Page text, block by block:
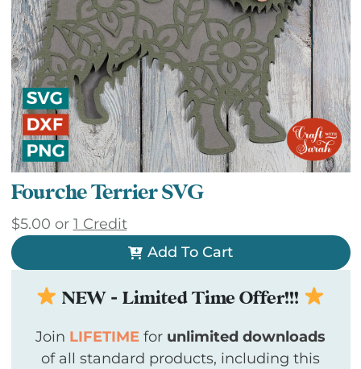
Fourche Terrier SVG
$5.00 or 1 Credit
Add To Cart
NEW - Limited Time Offer!!!
Join LIFETIME for unlimited downloads
of all standard products, including this